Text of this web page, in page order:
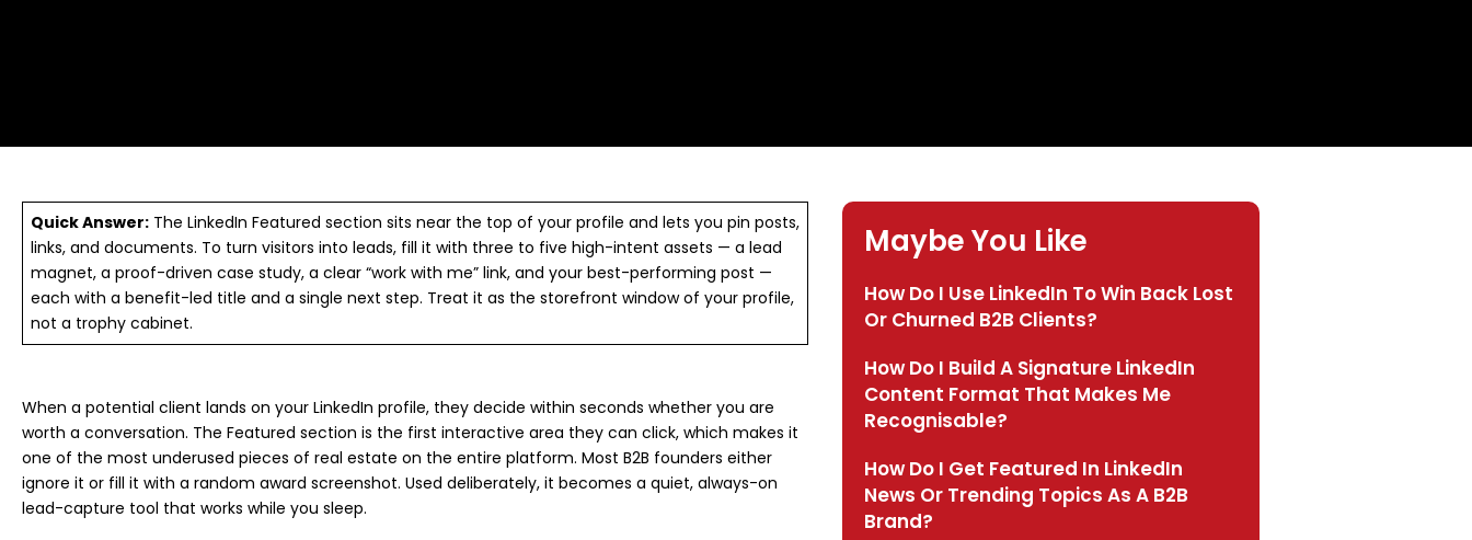
Quick Answer: The LinkedIn Featured section sits near the top of your profile and lets you pin posts,
links, and documents. To turn visitors into leads, fill it with three to five high-intent assets — a lead
magnet, a proof-driven case study, a clear “work with me” link, and your best-performing post —
each with a benefit-led title and a single next step. Treat it as the storefront window of your profile,
not a trophy cabinet.
When a potential client lands on your LinkedIn profile, they decide within seconds whether you are
worth a conversation. The Featured section is the first interactive area they can click, which makes it
one of the most underused pieces of real estate on the entire platform. Most B2B founders either
ignore it or fill it with a random award screenshot. Used deliberately, it becomes a quiet, always-on
lead-capture tool that works while you sleep.
Maybe You Like
How Do I Use LinkedIn To Win Back Lost
Or Churned B2B Clients?
How Do I Build A Signature LinkedIn
Content Format That Makes Me
Recognisable?
How Do I Get Featured In LinkedIn
News Or Trending Topics As A B2B
Brand?